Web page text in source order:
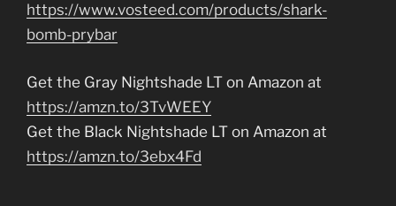
https://www.vosteed.com/products/shark-
bomb-prybar
Get the Gray Nightshade LT on Amazon at
https://amzn.to/3TvWEEY
Get the Black Nightshade LT on Amazon at
https://amzn.to/3ebx4Fd